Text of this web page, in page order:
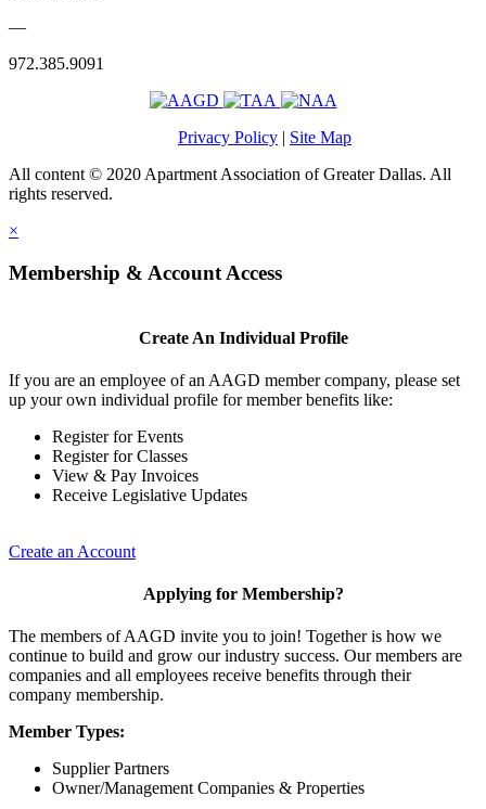
—
972.385.9091
Privacy Policy | Site Map
All content © 2020 Apartment Association of Greater Dallas. All
rights reserved.
×
Membership & Account Access
Create An Individual Profile
If you are an employee of an AAGD member company, please set
up your own individual profile for member benefits like:
Register for Events
Register for Classes
View & Pay Invoices
Receive Legislative Updates
Create an Account
Applying for Membership?
The members of AAGD invite you to join! Together is how we
continue to build and grow our industry success. Our members are
companies and all employees receive benefits through their
company membership.
Member Types:
Supplier Partners
Owner/Management Companies & Properties